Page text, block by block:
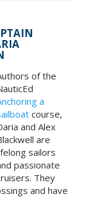
of the
a
course,
and Alex
are
sailors
passionate
They
and have